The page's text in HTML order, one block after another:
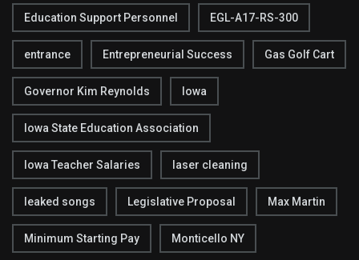
Education Support Personnel EGL-A17-RS-300
entrance Entrepreneurial Success Gas Golf Cart
Governor Kim Reynolds Iowa
Iowa State Education Association
Iowa Teacher Salaries laser cleaning
leaked songs Legislative Proposal Max Martin
Minimum Starting Pay Monticello NY